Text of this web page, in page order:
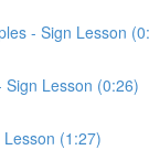
- Sign Lesson
Sign Lesson (0:26)
(1:27)